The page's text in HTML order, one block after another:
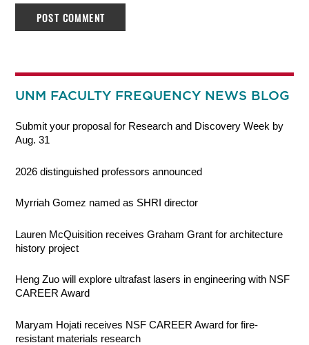
UNM FACULTY FREQUENCY NEWS BLOG
Submit your proposal for Research and Discovery Week by
Aug. 31
2026 distinguished professors announced
Myrriah Gomez named as SHRI director
Lauren McQuisition receives Graham Grant for architecture
history project
Heng Zuo will explore ultrafast lasers in engineering with NSF
CAREER Award
Maryam Hojati receives NSF CAREER Award for fire-
resistant materials research